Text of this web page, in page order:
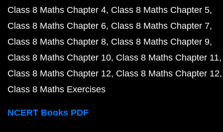
Class 8 Maths Chapter 4 Class 8 Maths Chapter 5
Class 8 Maths Chapter 6 Class 8 Maths Chapter 7
Class 8 Maths Chapter 8 Class 8 Maths Chapter 9
Class 8 Maths Chapter 10 Class 8 Maths Chapter 11
Class 8 Maths Chapter 12 Class 8 Maths Chapter 12
Class 8 Maths Exercises
NCERT Books PDF